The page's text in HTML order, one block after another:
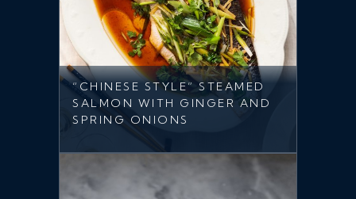
“CHINESE STYLE” STEAMED
SALMON WITH GINGER AND
SPRING ONIONS